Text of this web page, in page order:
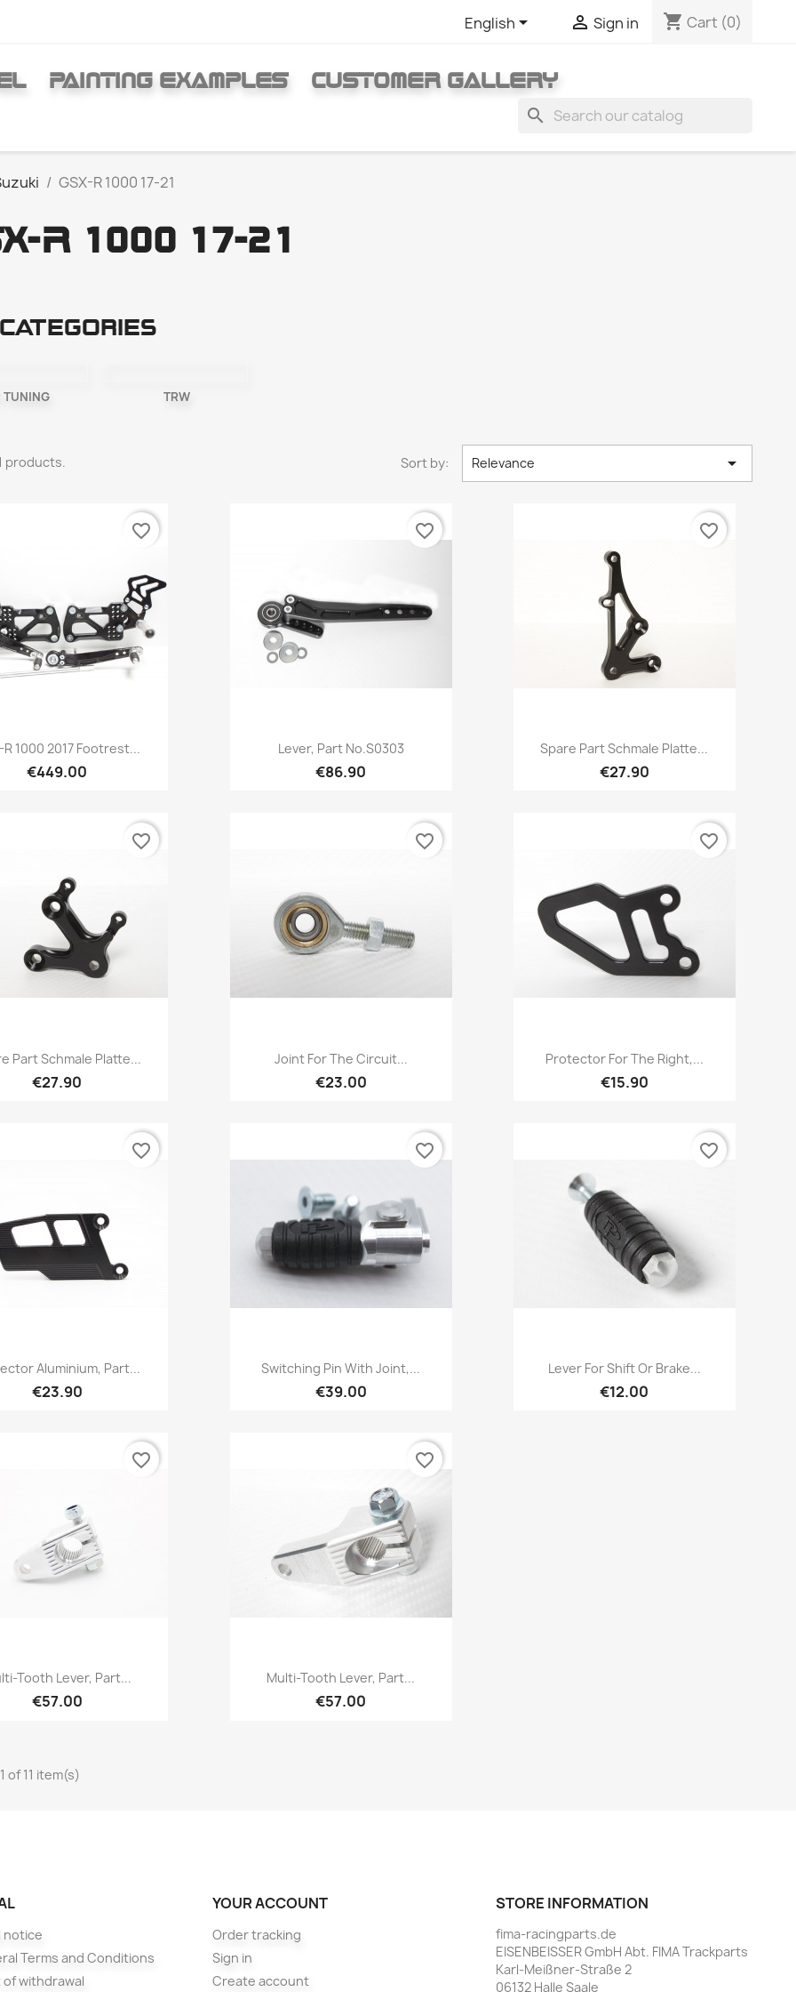
English  Sign in shopping_cart Cart (0)
PAINTING EXAMPLES
CUSTOMER GALLERY
search
GSX-R 1000 17-21
R 1000 17-21
TUNING TRW
products. Sort by: Relevance 
Quick view
R 1000 2017 Footrest...
€449.00
favorite_border
 Quick view
Lever, Part No.S0303
€86.90
favorite_border
Quick view
Spare Part Schmale Platte...
€27.90
favorite_border
Quick view
Part Schmale Platte...
€27.90
favorite_border
Quick view
Joint For The Circuit...
€23.00
favorite_border
Quick view
Protector For The Right,...
€15.90
favorite_border
Quick view
Aluminium, Part...
€23.90
favorite_border
Quick view
Switching Pin With Joint,...
€39.00
favorite_border
Quick view
Lever For Shift Or Brake...
€12.00
favorite_border
Quick view
Tooth Lever, Part...
€57.00
favorite_border
Quick view
Multi-Tooth Lever, Part...
€57.00
favorite_border
of 11 item(s)
notice
Terms and Conditions
of withdrawal
YOUR ACCOUNT
Order tracking
Sign in
Create account
STORE INFORMATION
fima-racingparts.de
EISENBEISSER GmbH Abt. FIMA Trackparts
Karl-Meißner-Straße 2
06132 Halle Saale